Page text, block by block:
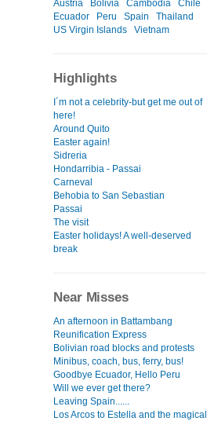
Austria Bolivia Cambodia
Chile
Ecuador
Peru Spain
Thailand
US Virgin Islands
Vietnam
Highlights
I´m not a celebrity-but get me out of
here!
Around Quito
Easter again!
Sidreria
Hondarribia - Passai
Carneval
Behobia to San Sebastian
Passai
The visit
Easter holidays! A well-deserved
break
Near Misses
An afternoon in Battambang
Reunification Express
Bolivian road blocks and protests
Minibus, coach, bus, ferry, bus!
Goodbye Ecuador, Hello Peru
Will we ever get there?
Leaving Spain......
Los Arcos to Estella and the magical